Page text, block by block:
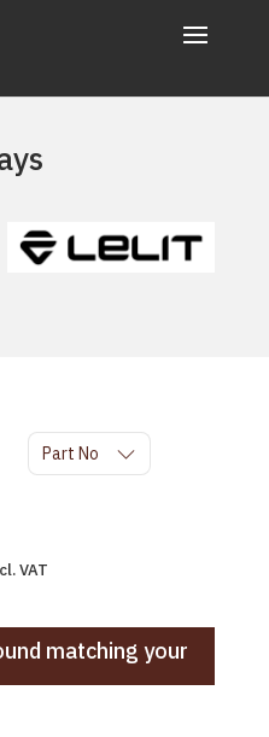
Part No
VAT
matching your